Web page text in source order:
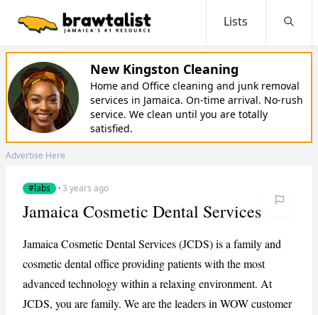
Lists
New Kingston Cleaning
Home and Office cleaning and junk removal
services in Jamaica. On-time arrival. No-rush
service. We clean until you are totally
satisfied.
Advertise Here
#labs ·3 years ago
Jamaica Cosmetic Dental Services
Jamaica Cosmetic Dental Services (JCDS) is a family and
cosmetic dental office providing patients with the most
advanced technology within a relaxing environment. At
JCDS, you are family. We are the leaders in WOW customer